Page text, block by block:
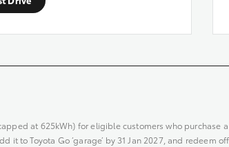
at 625kWh) for eligible customers who purchase
it to Toyota Go ‘garage’ by 31 Jan 2027, and